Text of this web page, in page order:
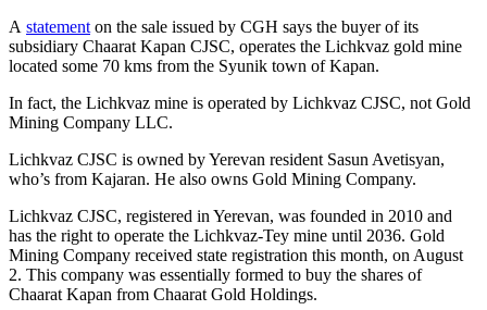
A statement on the sale issued by CGH says the buyer of its
subsidiary Chaarat Kapan CJSC, operates the Lichkvaz gold mine
located some 70 kms from the Syunik town of Kapan.
In fact, the Lichkvaz mine is operated by Lichkvaz CJSC, not Gold
Mining Company LLC.
Lichkvaz CJSC is owned by Yerevan resident Sasun Avetisyan,
who’s from Kajaran. He also owns Gold Mining Company.
Lichkvaz CJSC, registered in Yerevan, was founded in 2010 and
has the right to operate the Lichkvaz-Tey mine until 2036. Gold
Mining Company received state registration this month, on August
2. This company was essentially formed to buy the shares of
Chaarat Kapan from Chaarat Gold Holdings.